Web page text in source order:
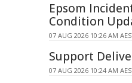
Epsom
Condition
07 AUG 2026 10:26 AM
Support
07 AUG 2026 10:24 AM